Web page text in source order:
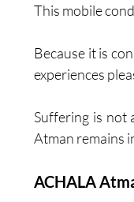
This mobile
Because it is
experiences
Suffering is not
Atman remains
ACHALA